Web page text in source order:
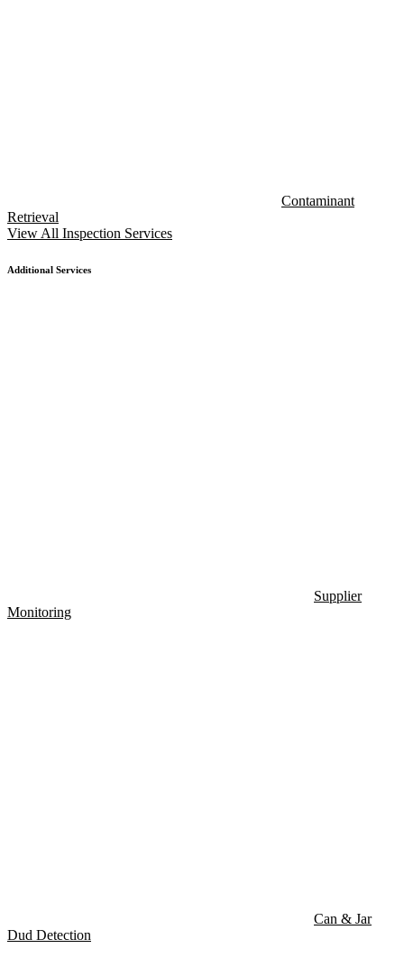
Contaminant
Retrieval
View All Inspection Services
Additional Services
Supplier
Monitoring
Can & Jar
Dud Detection